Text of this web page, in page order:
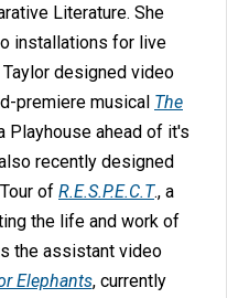
Literature. She
installations for live
designed video
premiere musical The
Playhouse ahead of it's
recently designed
of R.E.S.P.E.C.T., a
the life and work of
the assistant video
Elephants, currently